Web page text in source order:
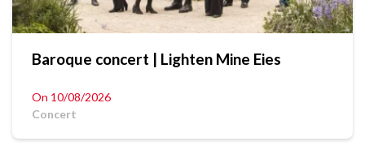
Baroque concert | Lighten Mine Eies
On 10/08/2026
Concert